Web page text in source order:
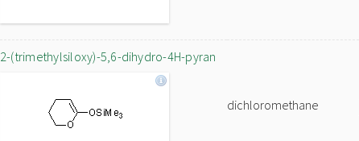
2-(trimethylsiloxy)-5,6-dihydro-4H-pyran
dichloromethane